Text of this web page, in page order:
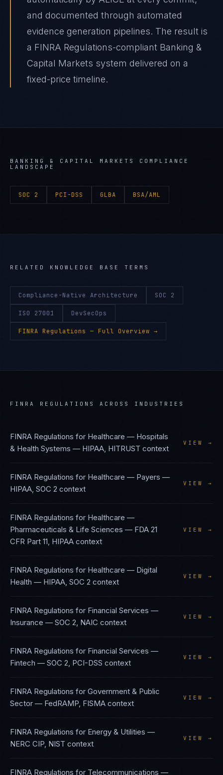
and documented through automated
evidence generation pipelines. The result is
a FINRA Regulations-compliant Banking &
Capital Markets system delivered on a
fixed-price timeline.
BANKING & CAPITAL MARKETS
COMPLIANCE
LANDSCAPE
SOC 2 PCI-DSS GLBA BSA/AML
RELATED KNOWLEDGE BASE TERMS
Compliance-Native Architecture SOC 2
ISO 27001 DevSecOps
FINRA Regulations — Full Overview →
FINRA REGULATIONS ACROSS INDUSTRIES
FINRA Regulations for Healthcare — Hospitals
& Health Systems — HIPAA, HITRUST context
VIEW →
FINRA Regulations for Healthcare — Payers —
HIPAA, SOC 2 context
VIEW →
FINRA Regulations for Healthcare —
Pharmaceuticals & Life Sciences — FDA 21
CFR Part 11, HIPAA context
VIEW →
FINRA Regulations for Healthcare — Digital
Health — HIPAA, SOC 2 context
VIEW →
FINRA Regulations for Financial Services —
Insurance — SOC 2, NAIC context
VIEW →
FINRA Regulations for Financial Services —
Fintech — SOC 2, PCI-DSS context
VIEW →
FINRA Regulations for Government & Public
Sector — FedRAMP, FISMA context
VIEW →
FINRA Regulations for Energy & Utilities —
NERC CIP, NIST context
VIEW →
FINRA Regulations for Telecommunications —